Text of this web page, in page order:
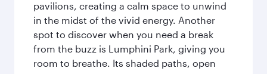
pavilions, creating a calm space to unwind
in the midst of the vivid energy. Another
spot to discover when you need a break
from the buzz is Lumphini Park, giving you
room to breathe. Its shaded paths, open